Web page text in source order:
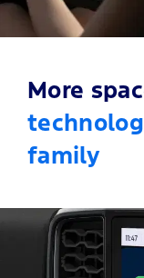
More
family